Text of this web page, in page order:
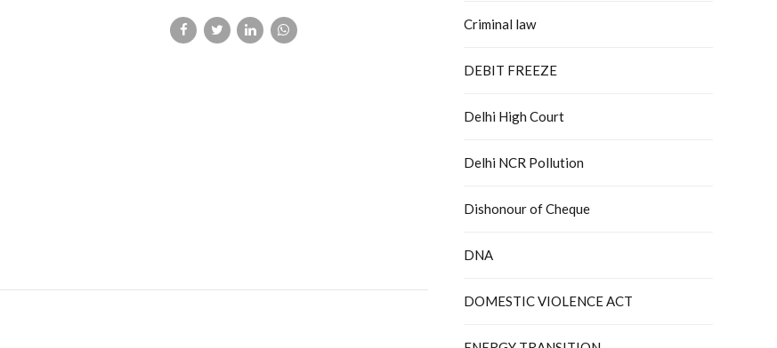
Criminal law
DEBIT FREEZE
Delhi High Court
Delhi NCR Pollution
Dishonour of Cheque
DNA
DOMESTIC VIOLENCE ACT